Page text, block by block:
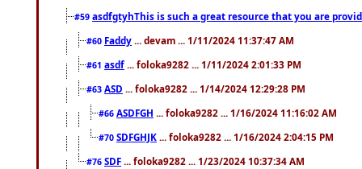
#59 asdfgtyhThis is such a great resource that you are
#60 Faddy ... devam ... 1/11/2024 11:37:47 AM
#61 asdf ... foloka9282 ... 1/11/2024 2:01:33 PM
#63 ASD ... foloka9282 ... 1/14/2024 12:29:28 PM
#66 ASDFGH ... foloka9282 ... 1/16/2024 11:16:02 AM
#70 SDFGHJK ... foloka9282 ... 1/16/2024 2:04:15 PM
#76 SDF ... foloka9282 ... 1/23/2024 10:37:34 AM